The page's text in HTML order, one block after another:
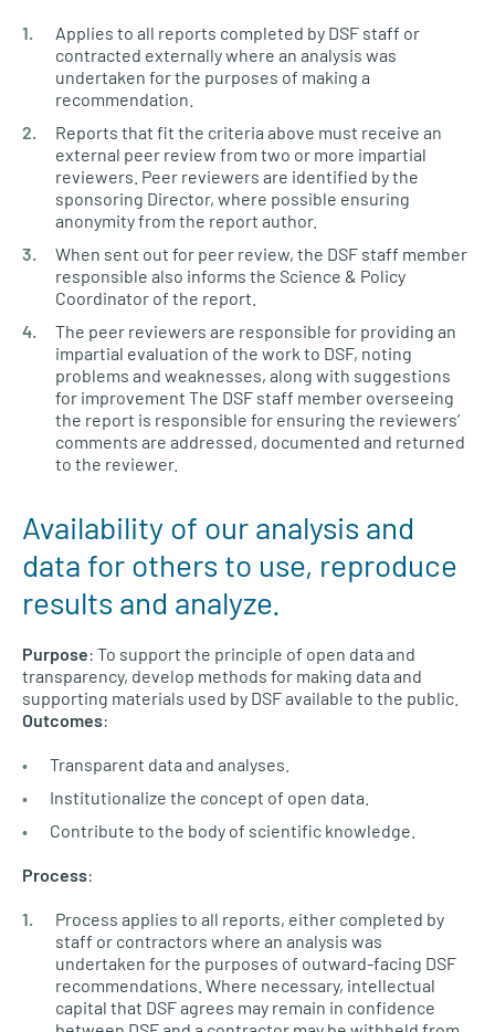
Applies to all reports completed by DSF staff or
contracted externally where an analysis was
undertaken for the purposes of making a
recommendation.
Reports that fit the criteria above must receive an
external peer review from two or more impartial
reviewers. Peer reviewers are identified by the
sponsoring Director, where possible ensuring
anonymity from the report author.
When sent out for peer review, the DSF staff member
responsible also informs the Science & Policy
Coordinator of the report.
The peer reviewers are responsible for providing an
impartial evaluation of the work to DSF, noting
problems and weaknesses, along with suggestions
for improvement The DSF staff member overseeing
the report is responsible for ensuring the reviewers’
comments are addressed, documented and returned
to the reviewer.
Availability of our analysis and
data for others to use, reproduce
results and analyze.
Purpose: To support the principle of open data and
transparency, develop methods for making data and
supporting materials used by DSF available to the public.
Outcomes:
Transparent data and analyses.
Institutionalize the concept of open data.
Contribute to the body of scientific knowledge.
Process:
Process applies to all reports, either completed by
staff or contractors where an analysis was
undertaken for the purposes of outward-facing DSF
recommendations. Where necessary, intellectual
capital that DSF agrees may remain in confidence